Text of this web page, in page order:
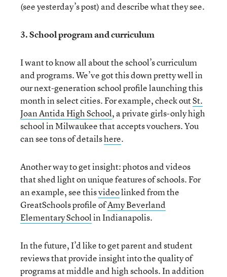
(see yesterday’s post) and describe what they see.
3. School program and curriculum
I want to know all about the school’s curriculum
and programs. We’ve got this down pretty well in
our next-generation school profile launching this
month in select cities. For example, check outSt.
Joan Antida High School, a private girls-only high
school in Milwaukee that accepts vouchers. You
can see tons of detailshere.
Another way to get insight: photos and videos
that shed light on unique features of schools. For
an example, see thisvideolinked from the
GreatSchools profile ofAmy Beverland
Elementary Schoolin Indianapolis.
In the future, I’d like to get parent and student
reviews that provide insight into the quality of
programs at middle and high schools. In addition